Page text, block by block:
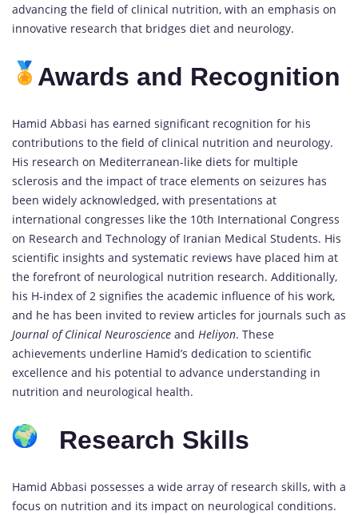
advancing the field of clinical nutrition, with an emphasis on
innovative research that bridges diet and neurology.
Awards and Recognition
Hamid Abbasi has earned significant recognition for his
contributions to the field of clinical nutrition and neurology.
His research on Mediterranean-like diets for multiple
sclerosis and the impact of trace elements on seizures has
been widely acknowledged, with presentations at
international congresses like the 10th International Congress
on Research and Technology of Iranian Medical Students. His
scientific insights and systematic reviews have placed him at
the forefront of neurological nutrition research. Additionally,
his H-index of 2 signifies the academic influence of his work,
and he has been invited to review articles for journals such as
Journal of Clinical Neuroscience and Heliyon. These
achievements underline Hamid’s dedication to scientific
excellence and his potential to advance understanding in
nutrition and neurological health.
Research Skills
Hamid Abbasi possesses a wide array of research skills, with a
focus on nutrition and its impact on neurological conditions.